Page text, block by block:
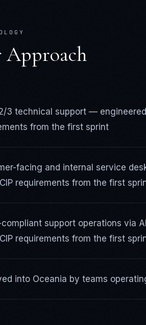
Approach
3 technical support —
from the first sprint
facing and internal service
CIP requirements from the first
compliant support operations via
CIP requirements from the first
into Oceania by teams